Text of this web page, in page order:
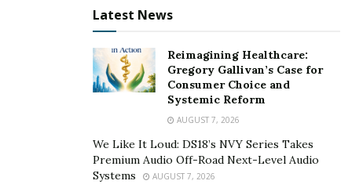
open for computer scientists but only 80,000 annual
graduates in the discipline. As the Code.org letter
notes, “The United States leads the world in
technology, yet only 5% of our high school students
For those with an interest in computer technology and
an aptitude for its foundational subjects, now may be a
particularly good moment to consider a career
Latest News
Reimagining Healthcare:
Gregory Gallivan’s Case for
Consumer Choice and
Systemic Reform
AUGUST 7, 2026
We Like It Loud: DS18’s NVY Series Takes
Premium Audio Off-Road Next-Level Audio
Systems
AUGUST 7, 2026